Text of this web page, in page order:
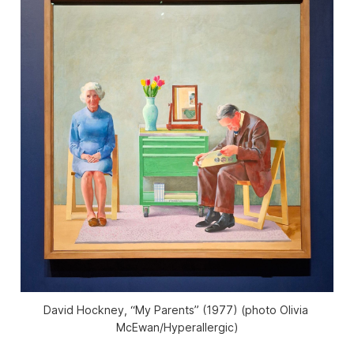
David Hockney, “My Parents” (1977) (photo Olivia
McEwan/Hyperallergic)